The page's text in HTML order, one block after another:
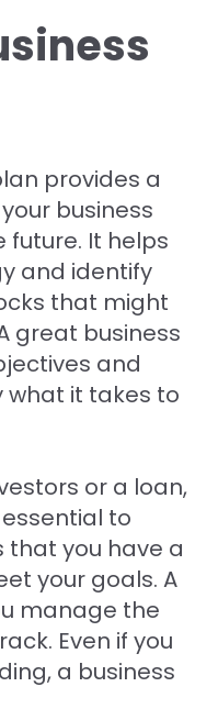
provides a
business
It helps
and identify
that might
great business
and
what it takes to
or a loan,
to
you have a
your goals. A
manage the
Even if you
a business